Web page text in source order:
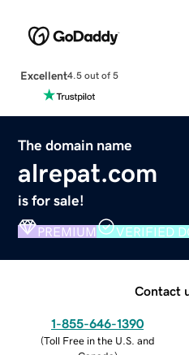
Excellent4.5 out of 5
The domain name
alrepat.com
is for sale!
PREMIUM VERIFIED
Contact
1-855-646-1390
(Toll Free in the U.S. and